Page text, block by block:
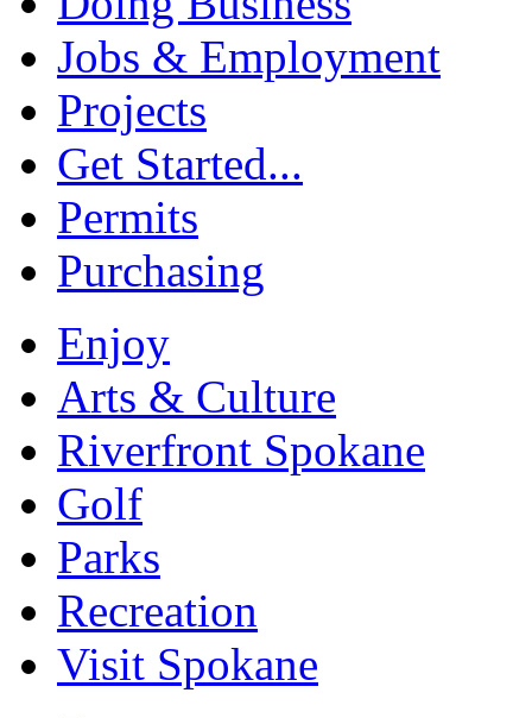
Jobs & Employment
Projects
Get Started...
Permits
Purchasing
Enjoy
Arts & Culture
Riverfront Spokane
Golf
Parks
Recreation
Visit Spokane